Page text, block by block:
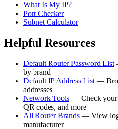
What Is My IP?
Port Checker
Subnet Calculator
Helpful Resources
Default Router Password List
by brand
Default IP Address List —
addresses
Network Tools — Check your
QR codes, and more
All Router Brands — View
manufacturer